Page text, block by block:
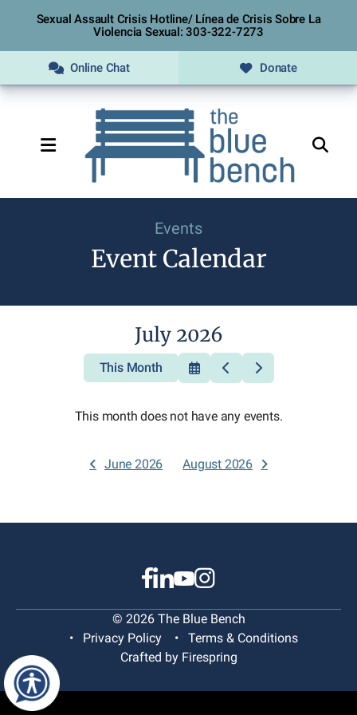
Sexual Assault Crisis Hotline/ Línea de Crisis Sobre La
Violencia Sexual: 303-322-7273
Online Chat Donate
MENU
Events
Event Calendar
July 2026
This Month
Select
a
to
View
Go
to
Go
to
This month does not have any events.
June 2026 August 2026
© 2026 The Blue Bench
Privacy Policy
Terms & Conditions
Crafted by Firespring